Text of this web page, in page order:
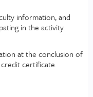
information, and
in the activity.
at the conclusion of
certificate.